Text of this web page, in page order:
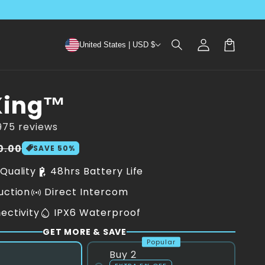
United States | USD $
Log
in
reviews
SAVE 50%
battery_charging_90 48hrs Battery Life
sensors Direct Intercom
water_drop IPX6 Waterproof
GET MORE & SAVE
Popular
Buy 2